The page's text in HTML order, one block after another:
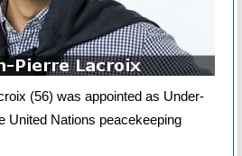
(56) was appointed as Under-
United Nations peacekeeping